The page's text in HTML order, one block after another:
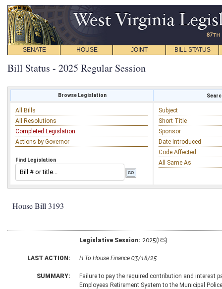
SENATE HOUSE JOINT BILL STATUS
Bill Status - 2025 Regular Session
Browse Legislation
All Bills
All Resolutions
Completed Legislation
Actions by Governor
Find Legislation
Subject
Short Title
Sponsor
Date Introduced
Code Affected
All Same As
House Bill 3193
Legislative Session: 2025(RS)
LAST ACTION: H To House Finance 03/18/25
SUMMARY:
Failure to pay the required contribution and interest
Employees Retirement System to the Municipal